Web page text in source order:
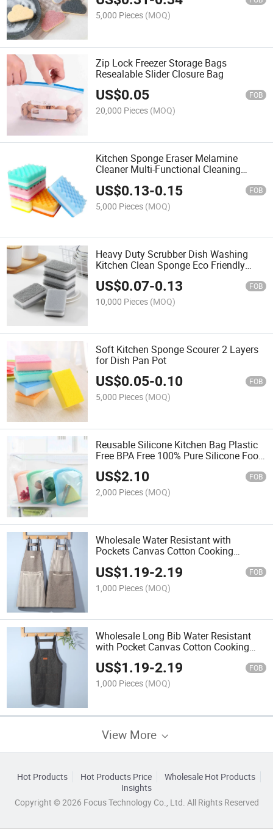
5,000 Pieces (MOQ)
Zip Lock Freezer Storage Bags
Resealable Slider Closure Bag
US$0.05 FOB
20,000 Pieces (MOQ)
Kitchen Sponge Eraser Melamine
Cleaner Multi-Functional Cleaning
US$0.13-0.15 FOB
5,000 Pieces (MOQ)
Heavy Duty Scrubber Dish Washing
Kitchen Clean Sponge Eco Friendly
Sponge
US$0.07-0.13 FOB
10,000 Pieces (MOQ)
Soft Kitchen Sponge Scourer 2 Layers
for Dish Pan Pot
US$0.05-0.10 FOB
5,000 Pieces (MOQ)
Reusable Silicone Kitchen Bag Plastic
Free BPA Free 100% Pure Silicone Food
Storage Container
US$2.10 FOB
2,000 Pieces (MOQ)
Wholesale Water Resistant with
Pockets Canvas Cotton Cooking
US$1.19-2.19 FOB
1,000 Pieces (MOQ)
Wholesale Long Bib Water Resistant
with Pocket Canvas Cotton Cooking
Kitchen Apron
US$1.19-2.19 FOB
1,000 Pieces (MOQ)
View More
Hot Products Hot Products Price
Wholesale Hot Products
Insights
Copyright © 2026 Focus Technology Co., Ltd. All Rights Reserved